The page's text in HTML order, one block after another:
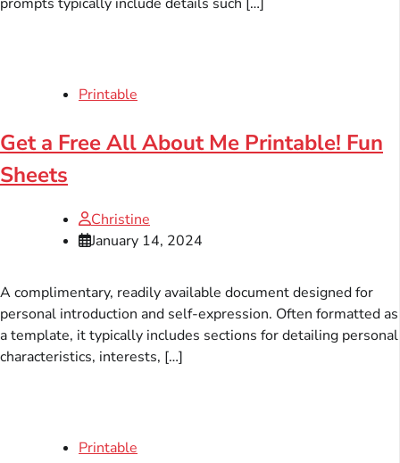
Printable
Get a Free All About Me Printable! Fun
Sheets
Christine
January 14, 2024
A complimentary, readily available document designed for
personal introduction and self-expression. Often formatted as
a template, it typically includes sections for detailing personal
characteristics, interests, […]
Printable